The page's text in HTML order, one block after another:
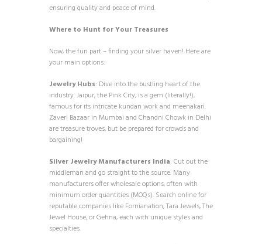
ensuring quality and peace of mind.
Where to Hunt for Your Treasures
Now, the fun part – finding your silver haven! Here are
your main options:
Jewelry Hubs: Dive into the bustling heart of the
industry. Jaipur, the Pink City, is a gem (literally!),
famous for its intricate kundan work and meenakari.
Zaveri Bazaar in Mumbai and Chandni Chowk in Delhi
are treasure troves, but be prepared for crowds and
bargaining!
Silver Jewelry Manufacturers India: Cut out the
middleman and go straight to the source. Many
manufacturers offer wholesale options, often with
minimum order quantities (MOQs). Search online for
reputable companies like Fornianation, Tara Jewels, The
Jewel House, or Gehna, each with unique styles and
specialties.